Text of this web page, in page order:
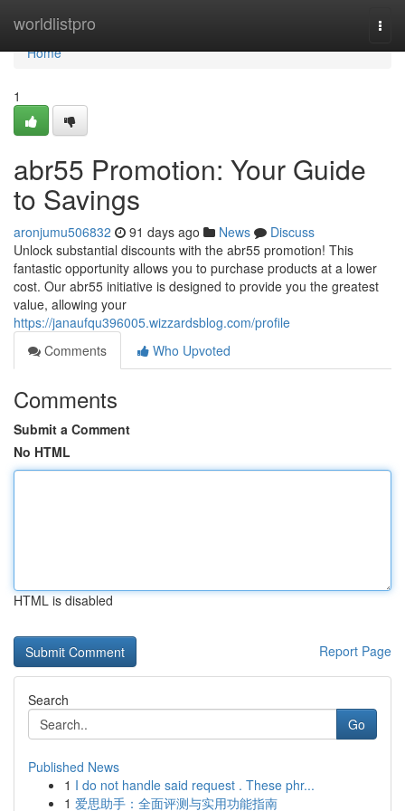
worldlistpro
Home
Home
1
abr55 Promotion: Your Guide
to Savings
aronjumu506832 91 days ago News
Discuss
Unlock substantial discounts with the abr55 promotion! This
fantastic opportunity allows you to purchase products at a lower
cost. Our abr55 initiative is designed to provide you the greatest
value, allowing your
https://janaufqu396005.wizzardsblog.com/profile
Comments
Who Upvoted
Comments
Submit a Comment
No HTML
HTML is disabled
Report Page
Search
Go
Published News
1 I do not handle said request . These phr...
1 爱思助手：全面评测与实用功能指南